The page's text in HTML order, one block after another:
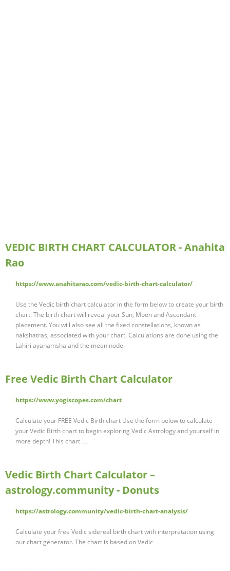
VEDIC BIRTH CHART CALCULATOR - Anahita
Rao
https://www.anahitarao.com/vedic-birth-chart-calculator/
Use the Vedic birth chart calculator in the form below to create your birth
chart. The birth chart will reveal your Sun, Moon and Ascendant
placement. You will also see all the fixed constellations, known as
nakshatras, associated with your chart. Calculations are done using the
Lahiri ayanamsha and the mean node.
Free Vedic Birth Chart Calculator
https://www.yogiscopes.com/chart
Calculate your FREE Vedic Birth chart Use the form below to calculate
your Vedic Birth chart to begin exploring Vedic Astrology and yourself in
more depth! This chart …
Vedic Birth Chart Calculator –
astrology.community - Donuts
https://astrology.community/vedic-birth-chart-analysis/
Calculate your free Vedic sidereal birth chart with interpretation using
our chart generator. The chart is based on Vedic …